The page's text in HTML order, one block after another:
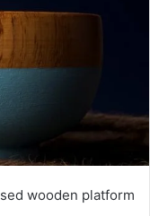
wooden platform